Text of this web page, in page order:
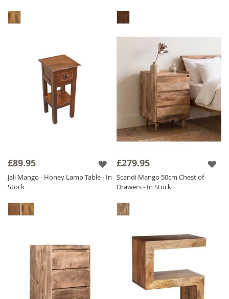
£89.95
Jali Mango - Honey Lamp Table - In
Stock
£279.95
Scandi Mango 50cm Chest of
Drawers - In Stock